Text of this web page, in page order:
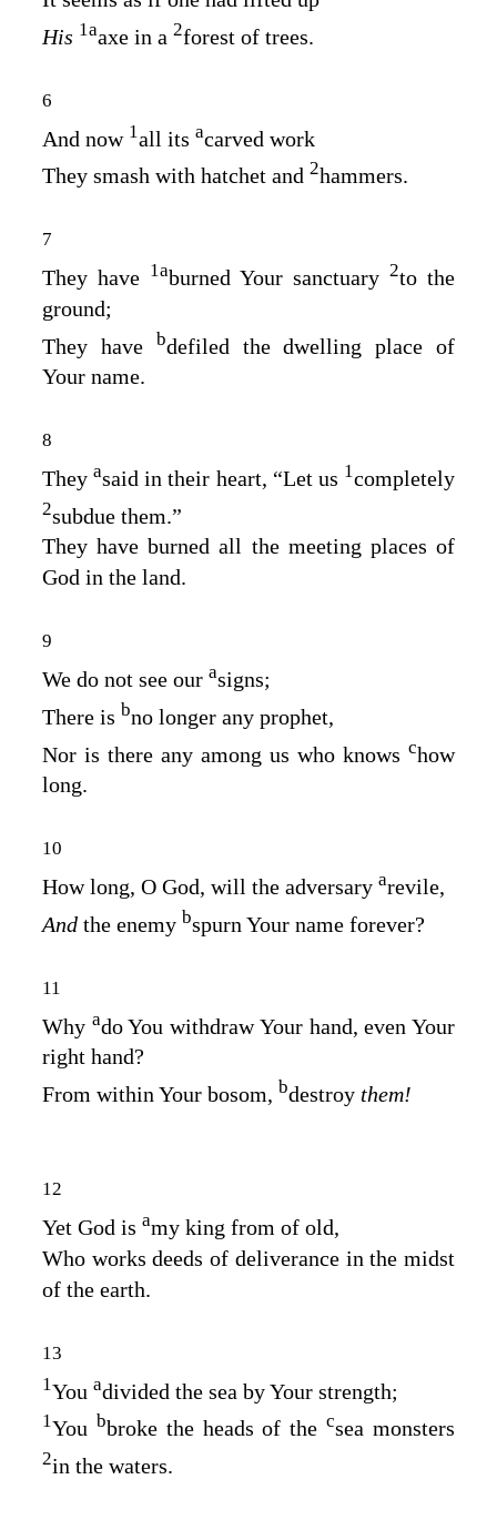
His 1aaxe in a 2forest of trees.
6
And now 1all its acarved work
They smash with hatchet and 2hammers.
7
They have 1aburned Your sanctuary 2to the
ground;
They have bdefiled the dwelling place of
Your name.
8
Theyasaid in their heart, “Let us 1completely
2subdue them.”
They have burned all the meeting places of
God in the land.
9
We do not see our asigns;
There is bno longer any prophet,
Nor is there any among us who knows chow
long.
10
How long, O God, will the adversary arevile,
And the enemy bspurn Your name forever?
11
Why ado You withdraw Your hand, even Your
right hand?
From within Your bosom, bdestroy them!
12
Yet God is amy king from of old,
Who works deeds of deliverance in the midst
of the earth.
13
1You adivided the sea by Your strength;
1You bbroke the heads of thecsea monsters
2in the waters.